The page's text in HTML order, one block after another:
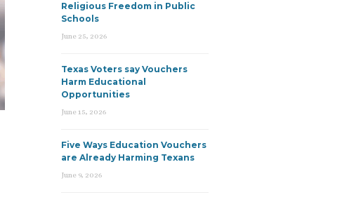
Religious Freedom in Public
Schools
June 25, 2026
Texas Voters say Vouchers
Harm Educational
Opportunities
June 15, 2026
Five Ways Education Vouchers
are Already Harming Texans
June 9, 2026